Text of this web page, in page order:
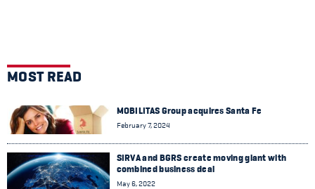
MOST READ
MOBILITAS Group acquires Santa Fe
February 7, 2024
SIRVA and BGRS create moving giant with
combined business deal
May 6, 2022